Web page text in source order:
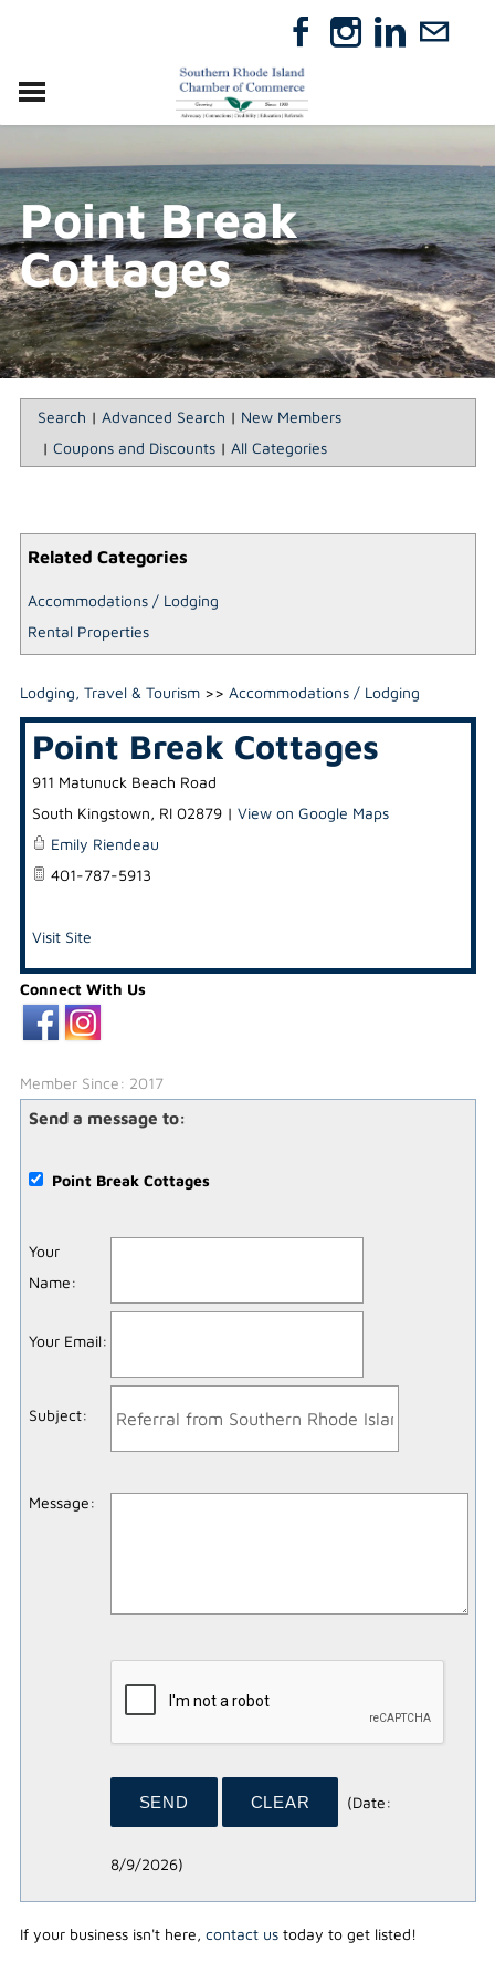
RELOCATE
ABOUT
MEMBERSHIP
EVENTS
DIRECTORY
GIFT CERTIFICATES
Point Break
Cottages
Search | Advanced Search | New Members
| Coupons and Discounts| All Categories
Related Categories
Accommodations / Lodging
Rental Properties
Lodging, Travel & Tourism>> Accommodations / Lodging
Point Break Cottages
911 Matunuck Beach Road
South Kingstown, RI 02879| View on Google Maps
Emily Riendeau
401-787-5913
Visit Site
Connect With Us
Member Since: 2017
Send a message to:
Point Break Cottages
Your
Name:
Your Email:
Subject:
Message:
(Date:
8/9/2026)
If your business isn't here, contact ustoday to get listed!